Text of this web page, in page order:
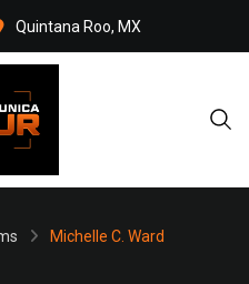
Quintana Roo, MX
Michelle C. Ward